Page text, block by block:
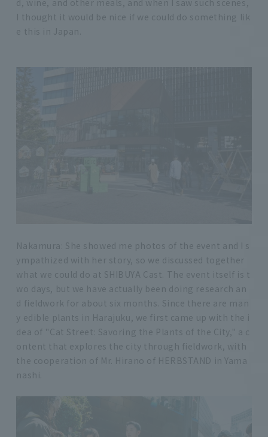
I thought it would be nice if we could do something lik
e this in Japan.
Nakamura: She showed me photos of the event and I s
ympathized with her story, so we discussed together
what we could do at SHIBUYA Cast. The event itself is t
wo days, but we have actually been doing research an
d fieldwork for about six months. Since there are man
y edible plants in Harajuku, we first came up with the i
dea of "Cat Street: Savoring the Plants of the City," a c
ontent that explores the city through fieldwork, with
the cooperation of Mr. Hirano of HERBSTAND in Yama
nashi.